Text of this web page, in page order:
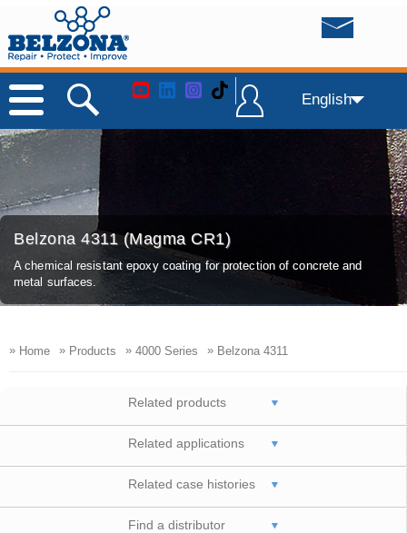
English
Belzona 4311 (Magma CR1)
A chemical resistant epoxy coating for protection of concrete and
metal surfaces.
» Home » Products » 4000 Series » Belzona 4311
Related products
Related applications
Related case histories
Find a distributor